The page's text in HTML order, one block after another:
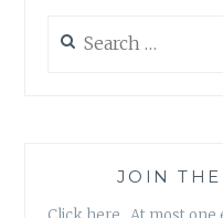
for:
JOIN